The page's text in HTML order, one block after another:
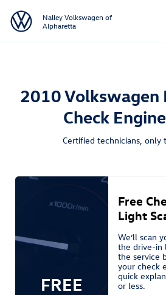
2010 Volkswagen
Nalley Volkswagen of
Alpharetta
2010 Volkswagen
Check
Certified technicians, only
FREE
Free
Light
We’ll scan
the drive-in
the service
your check
quick
or less.